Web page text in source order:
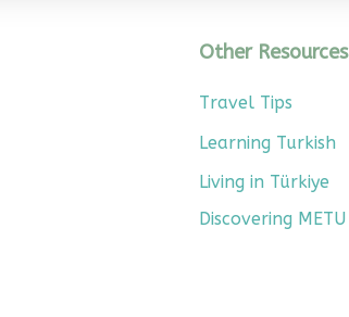
Other Resources
Travel Tips
Learning Turkish
Living in Türkiye
Discovering METU